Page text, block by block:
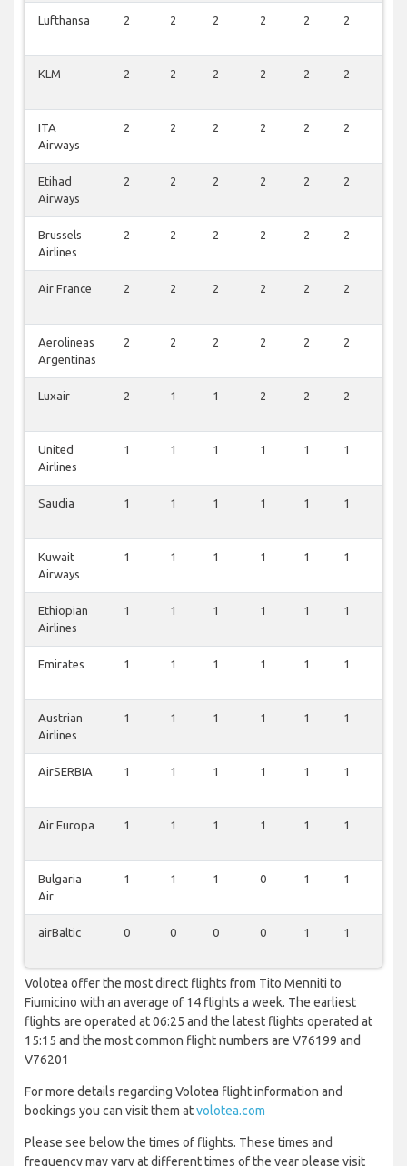
Lufthansa 2 2 2 2 2 2
KLM 2 2 2 2 2 2
ITA
Airways
2 2 2 2 2 2
Etihad
Airways
2 2 2 2 2 2
Brussels
Airlines
2 2 2 2 2 2
Air France 2 2 2 2 2 2
Aerolineas
Argentinas
2 2 2 2 2 2
Luxair 2 1 1 2 2 2
United
Airlines
1 1 1 1 1 1
Saudia 1 1 1 1 1 1
Kuwait
Airways
1 1 1 1 1 1
Ethiopian
Airlines
1 1 1 1 1 1
Emirates 1 1 1 1 1 1
Austrian
Airlines
1 1 1 1 1 1
AirSERBIA 1 1 1 1 1 1
Air Europa 1 1 1 1 1 1
Bulgaria
Air
1 1 1 0 1 1
airBaltic 0 0 0 0 1 1
Volotea offer the most direct flights from Tito Menniti to
Fiumicino with an average of 14 flights a week. The earliest
flights are operated at 06:25 and the latest flights operated at
15:15 and the most common flight numbers are V76199 and
V76201
For more details regarding Volotea flight information and
bookings you can visit them atvolotea.com
Please see below the times of flights. These times and
frequency may vary at different times of the year please visit